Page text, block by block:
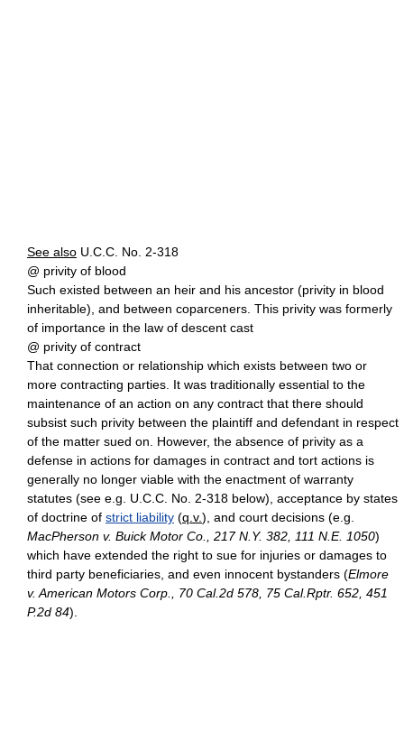
See also U.C.C. No. 2-318
@ privity of blood
Such existed between an heir and his ancestor (privity in blood
inheritable), and between coparceners. This privity was formerly
of importance in the law of descent cast
@ privity of contract
That connection or relationship which exists between two or
more contracting parties. It was traditionally essential to the
maintenance of an action on any contract that there should
subsist such privity between the plaintiff and defendant in respect
of the matter sued on. However, the absence of privity as a
defense in actions for damages in contract and tort actions is
generally no longer viable with the enactment of warranty
statutes (see e.g. U.C.C. No. 2-318 below), acceptance by states
of doctrine of strict liability (q.v.), and court decisions (e.g.
MacPherson v. Buick Motor Co., 217 N.Y. 382, 111 N.E. 1050)
which have extended the right to sue for injuries or damages to
third party beneficiaries, and even innocent bystanders (Elmore
v. American Motors Corp., 70 Cal.2d 578, 75 Cal.Rptr. 652, 451
P.2d 84).